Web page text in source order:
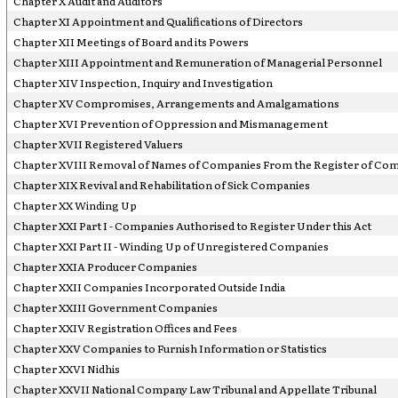
Chapter XI Appointment and Qualifications of Directors
Chapter XII Meetings of Board and its Powers
Chapter XIII Appointment and Remuneration of Managerial Personnel
Chapter XIV Inspection, Inquiry and Investigation
Chapter XV Compromises, Arrangements and Amalgamations
Chapter XVI Prevention of Oppression and Mismanagement
Chapter XVII Registered Valuers
Chapter XVIII Removal of Names of Companies From the Register of
Chapter XIX Revival and Rehabilitation of Sick Companies
Chapter XX Winding Up
Chapter XXI Part I - Companies Authorised to Register Under this Act
Chapter XXI Part II - Winding Up of Unregistered Companies
Chapter XXIA Producer Companies
Chapter XXII Companies Incorporated Outside India
Chapter XXIII Government Companies
Chapter XXIV Registration Offices and Fees
Chapter XXV Companies to Furnish Information or Statistics
Chapter XXVI Nidhis
Chapter XXVII National Company Law Tribunal and Appellate Tribunal